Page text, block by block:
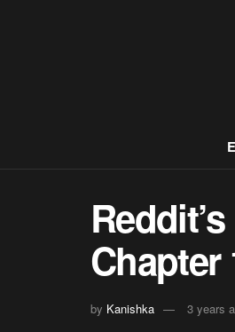
Chapter
by Kanishka 3 years